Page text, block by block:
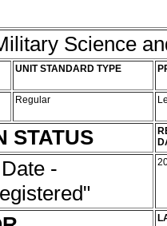
Science
UNIT STANDARD TYPE
Regular
STATUS
-